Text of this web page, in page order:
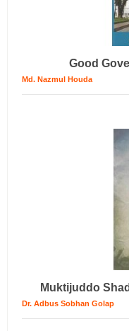
Good
Md. Nazmul Houda
Muktijuddo
Dr. Adbus Sobhan Golap